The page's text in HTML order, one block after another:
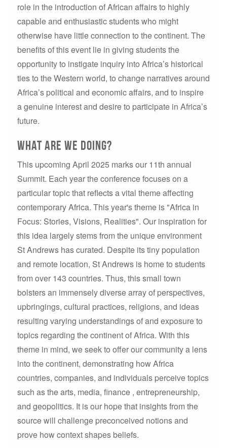
role in the introduction of African affairs to highly
capable and enthusiastic students who might
otherwise have little connection to the continent. The
benefits of this event lie in giving students the
opportunity to instigate inquiry into Africa’s historical
ties to the Western world, to change narratives around
Africa’s political and economic affairs, and to inspire
a genuine interest and desire to participate in Africa’s
future.
what are we doing?
This upcoming April 2025 marks our 11th annual
Summit. Each year the conference focuses on a
particular topic that reflects a vital theme affecting
contemporary Africa. This year's theme is "Africa in
Focus: Stories, Visions, Realities". Our inspiration for
this idea largely stems from the unique environment
St Andrews has curated. Despite its tiny population
and remote location, St Andrews is home to students
from over 143 countries. Thus, this small town
bolsters an immensely diverse array of perspectives,
upbringings, cultural practices, religions, and ideas
resulting varying understandings of and exposure to
topics regarding the continent of Africa. With this
theme in mind, we seek to offer our community a lens
into the continent, demonstrating how Africa
countries, companies, and individuals perceive topics
such as the arts, media, finance , entrepreneurship,
and geopolitics. It is our hope that insights from the
source will challenge preconceived notions and
prove how context shapes beliefs.